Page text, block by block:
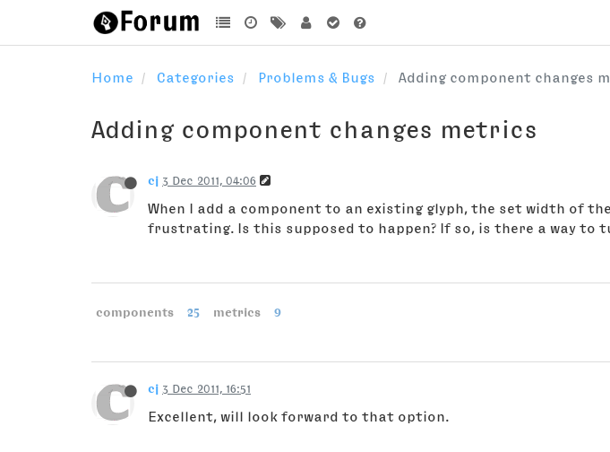
Home Categories Problems & Bugs Adding component changes
Adding component changes metrics
cj 3 Dec 2011, 04:06
When I add a component to an existing glyph, the set width of
frustrating. Is this supposed to happen? If so, is there a way to
components 25 metrics 9
cj 3 Dec 2011, 16:51
Excellent, will look forward to that option.